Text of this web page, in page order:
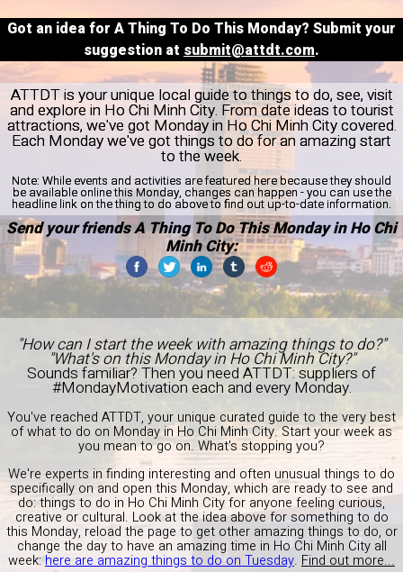
Got an idea for A Thing To Do This Monday? Submit your
suggestion at submit@attdt.com.
ATTDT is your unique local guide to things to do, see, visit
and explore in Ho Chi Minh City. From date ideas to tourist
attractions, we've got Monday in Ho Chi Minh City covered.
Each Monday we've got things to do for an amazing start
to the week.
Note: While events and activities are featured here because they should
be available online this Monday, changes can happen - you can use the
headline link on the thing to do above to find out up-to-date information.
Send your friends A Thing To Do This Monday in Ho Chi
Minh City:
"How can I start the week with amazing things to do?"
"What's on this Monday in Ho Chi Minh City?"
Sounds familiar? Then you need ATTDT: suppliers of
#MondayMotivation each and every Monday.
You've reached ATTDT, your unique curated guide to the very best
of what to do on Monday in Ho Chi Minh City. Start your week as
you mean to go on. What's stopping you?
We're experts in finding interesting and often unusual things to do
specifically on and open this Monday, which are ready to see and
do: things to do in Ho Chi Minh City for anyone feeling curious,
creative or cultural. Look at the idea above for something to do
this Monday, reload the page to get other amazing things to do, or
change the day to have an amazing time in Ho Chi Minh City all
week:here are amazing things to do on Tuesday. Find out more...